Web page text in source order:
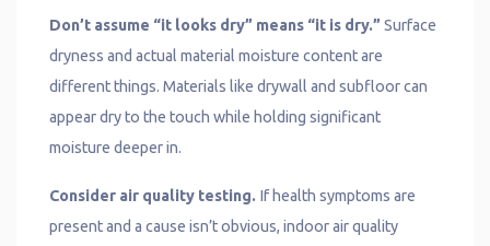
Don’t assume “it looks dry” means “it is dry.”Surface
dryness and actual material moisture content are
different things. Materials like drywall and subfloor can
appear dry to the touch while holding significant
moisture deeper in.
Consider air quality testing. If health symptoms are
present and a cause isn’t obvious, indoor air quality